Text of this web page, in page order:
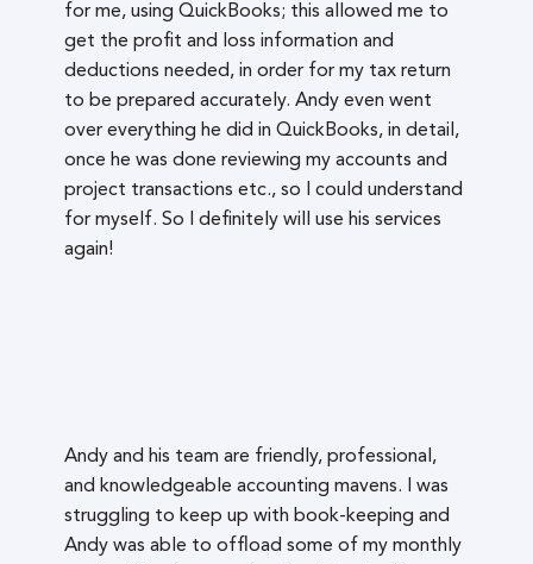
for me, using QuickBooks; this allowed me to
get the profit and loss information and
deductions needed, in order for my tax return
to be prepared accurately. Andy even went
over everything he did in QuickBooks, in detail,
once he was done reviewing my accounts and
project transactions etc., so I could understand
for myself. So I definitely will use his services
again!
Andy and his team are friendly, professional,
and knowledgeable accounting mavens. I was
struggling to keep up with book-keeping and
Andy was able to offload some of my monthly